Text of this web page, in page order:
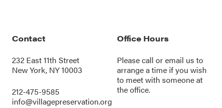
Contact
232 East 11th Street
New York, NY 10003
212-475-9585
info@villagepreservation.org
Office Hours
Please call oremail us to
arrange a time if you wish
to meet with someone at
the office.